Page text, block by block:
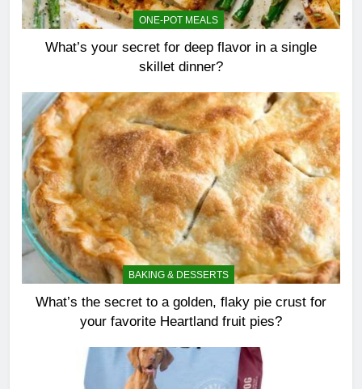
ONE-POT MEALS
What’s your secret for deep flavor in a single
skillet dinner?
BAKING & DESSERTS
What’s the secret to a golden, flaky pie crust for
your favorite Heartland fruit pies?